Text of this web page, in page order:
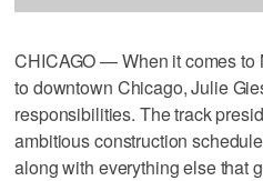
CHICAGO — When it comes to
to downtown Chicago, Julie
responsibilities. The track
ambitious construction
along with everything else that